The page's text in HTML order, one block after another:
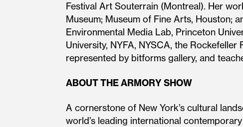
Festival Art Souterrain (Montreal). Her
Museum; Museum of Fine Arts, Houston;
Environmental Media Lab, Princeton
University, NYFA, NYSCA, the
represented by bitforms gallery, and
ABOUT THE ARMORY SHOW
A cornerstone of New York’s cultural
world’s leading international